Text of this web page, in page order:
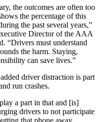
the outcomes are often too
the percentage of this
the past several years,”
Director of the AAA
“Drivers must understand
the harm. Staying,
can save lives.”
driver distraction is part
run crashes.
a part in that and [is]
drivers to not participate